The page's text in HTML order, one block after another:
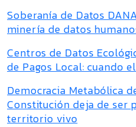
Soberanía de Datos
minería de datos
Centros de Datos
de Pagos Local: cuando
Democracia Metabólica
Constitución deja de ser
territorio vivo